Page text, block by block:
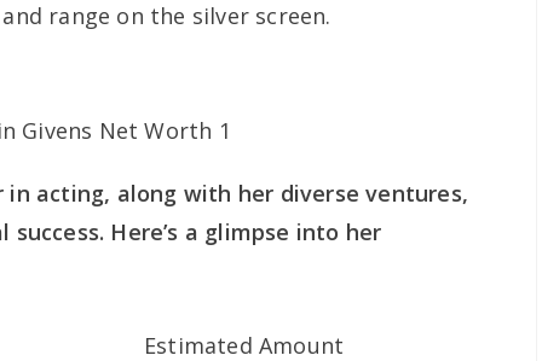
range on the silver screen.
in acting, along with her diverse ventures,
Here’s a glimpse into her
Estimated Amount